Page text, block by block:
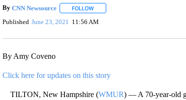
By CNN Newsource FOLLOWFOLLOW "" TO RECEIVE
Published June 23, 2021 11:56 AM
By Amy Coveno
Click here for updates on this story
TILTON, New Hampshire (WMUR) — A 70-year-old